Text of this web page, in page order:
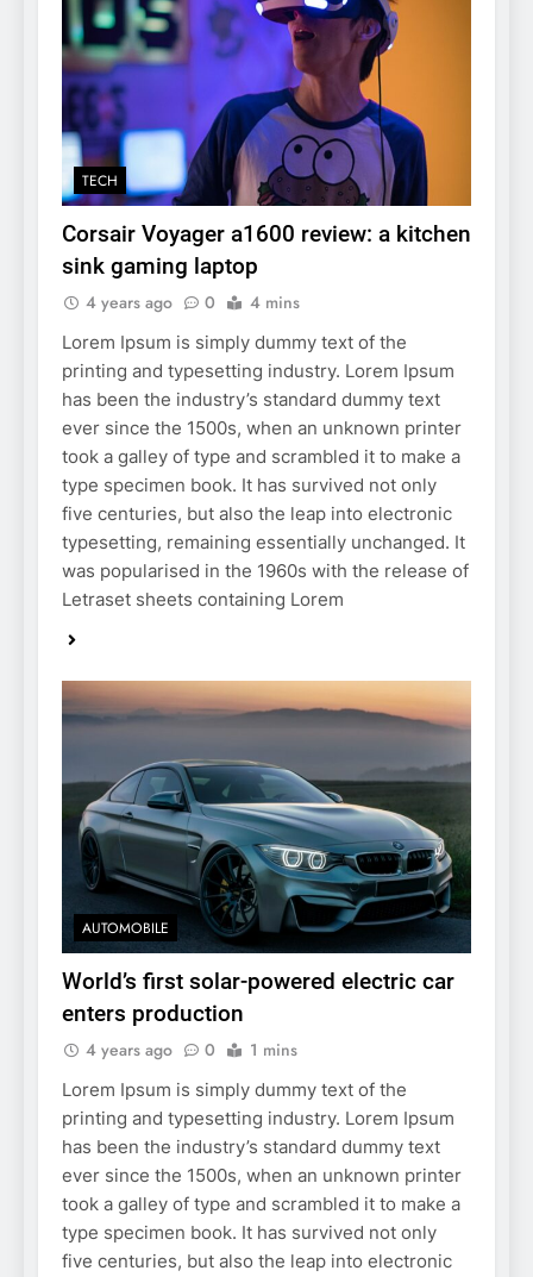
TECH
Corsair Voyager a1600 review: a kitchen
sink gaming laptop
4 years ago 0 4 mins
Lorem Ipsum is simply dummy text of the
printing and typesetting industry. Lorem Ipsum
has been the industry’s standard dummy text
ever since the 1500s, when an unknown printer
took a galley of type and scrambled it to make a
type specimen book. It has survived not only
five centuries, but also the leap into electronic
typesetting, remaining essentially unchanged. It
was popularised in the 1960s with the release of
Letraset sheets containing Lorem
AUTOMOBILE
World’s first solar-powered electric car
enters production
4 years ago 0 1 mins
Lorem Ipsum is simply dummy text of the
printing and typesetting industry. Lorem Ipsum
has been the industry’s standard dummy text
ever since the 1500s, when an unknown printer
took a galley of type and scrambled it to make a
type specimen book. It has survived not only
five centuries, but also the leap into electronic